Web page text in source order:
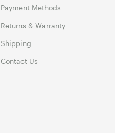
Payment Methods
Returns & Warranty
Shipping
Contact Us